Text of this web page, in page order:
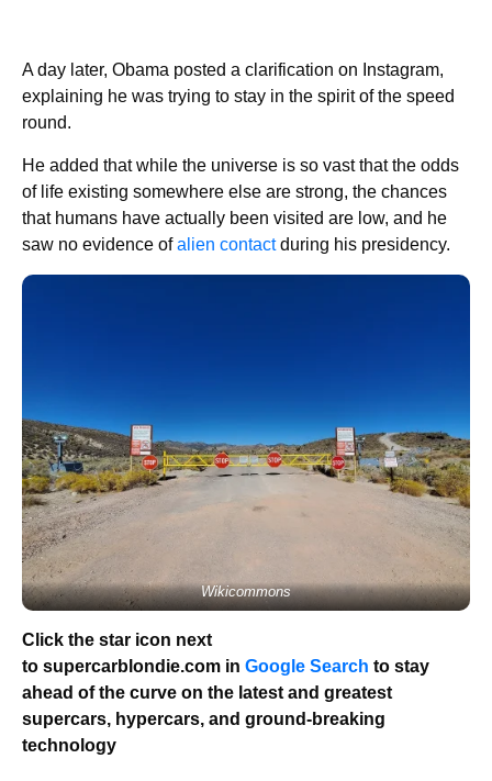
A day later, Obama posted a clarification on Instagram,
explaining he was trying to stay in the spirit of the speed
round.
He added that while the universe is so vast that the odds
of life existing somewhere else are strong, the chances
that humans have actually been visited are low, and he
saw no evidence ofalien contactduring his presidency.
Wikicommons
Click the star icon next
to supercarblondie.com in Google Search to stay
ahead of the curve on the latest and greatest
supercars, hypercars, and ground-breaking
technology